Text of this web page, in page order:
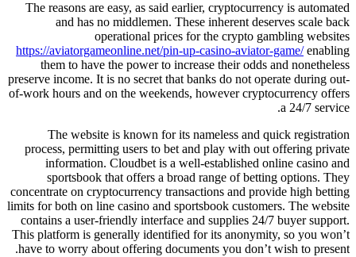
The reasons are easy, as said earlier, cryptocurrency is automated
and has no middlemen. These inherent deserves scale back
operational prices for the crypto gambling websites
https://aviatorgameonline.net/pin-up-casino-aviator-game/enabling
them to have the power to increase their odds and nonetheless
preserve income. It is no secret that banks do not operate during out-
of-work hours and on the weekends, however cryptocurrency offers
a 24/7 service.
The website is known for its nameless and quick registration
process, permitting users to bet and play with out offering private
information. Cloudbet is a well-established online casino and
sportsbook that offers a broad range of betting options. They
concentrate on cryptocurrency transactions and provide high betting
limits for both on line casino and sportsbook customers. The website
contains a user-friendly interface and supplies 24/7 buyer support.
This platform is generally identified for its anonymity, so you won’t
have to worry about offering documents you don’t wish to present.